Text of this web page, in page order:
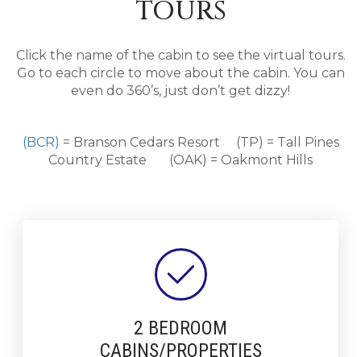
TOURS
Click the name of the cabin to see the virtual tours.
Go to each circle to move about the cabin. You can
even do 360’s, just don’t get dizzy!
(BCR) = Branson Cedars Resort (TP) = Tall Pines
Country Estate (OAK) = Oakmont Hills
2 BEDROOM
CABINS/PROPERTIES